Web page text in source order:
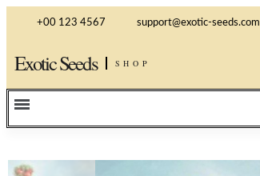
+00 123 4567 support@exotic-seeds.com
Exotic Seeds SHOP